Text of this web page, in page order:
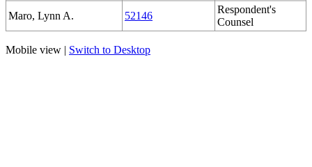
Maro, Lynn A. 52146
Respondent's
Counsel
Mobile view | Switch to Desktop